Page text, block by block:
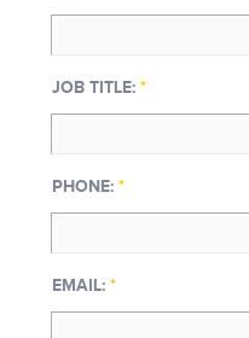
JOB TITLE:*
PHONE:*
EMAIL:*